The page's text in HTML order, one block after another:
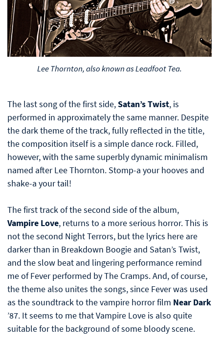
Lee Thornton, also known as Leadfoot Tea.
The last song of the first side,Satan’s Twist, is
performed in approximately the same manner. Despite
the dark theme of the track, fully reflected in the title,
the composition itself is a simple dance rock. Filled,
however, with the same superbly dynamic minimalism
named after Lee Thornton. Stomp-a your hooves and
shake-a your tail!
The first track of the second side of the album,
Vampire Love, returns to a more serious horror. This is
not the second Night Terrors, but the lyrics here are
darker than in Breakdown Boogie and Satan’s Twist,
and the slow beat and lingering performance remind
me of Fever performed by The Cramps. And, of course,
the theme also unites the songs, since Fever was used
as the soundtrack to the vampire horror film Near Dark
’87. It seems to me that Vampire Love is also quite
suitable for the background of some bloody scene.